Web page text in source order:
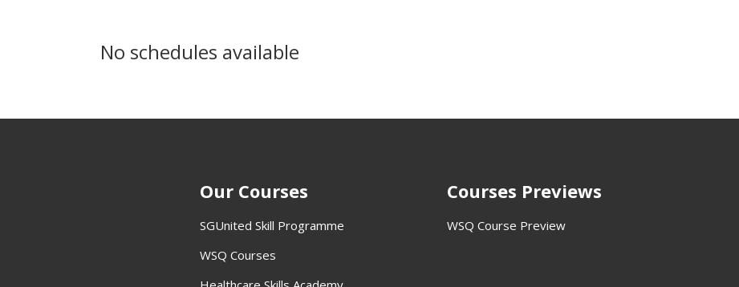
No schedules available
Our Courses
SGUnited Skill Programme
WSQ Courses
Courses Previews
WSQ Course Preview